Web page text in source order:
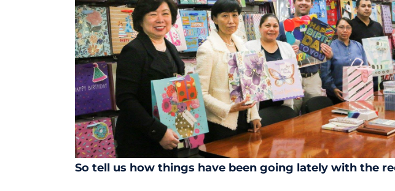
So tell us how things have been going lately with the